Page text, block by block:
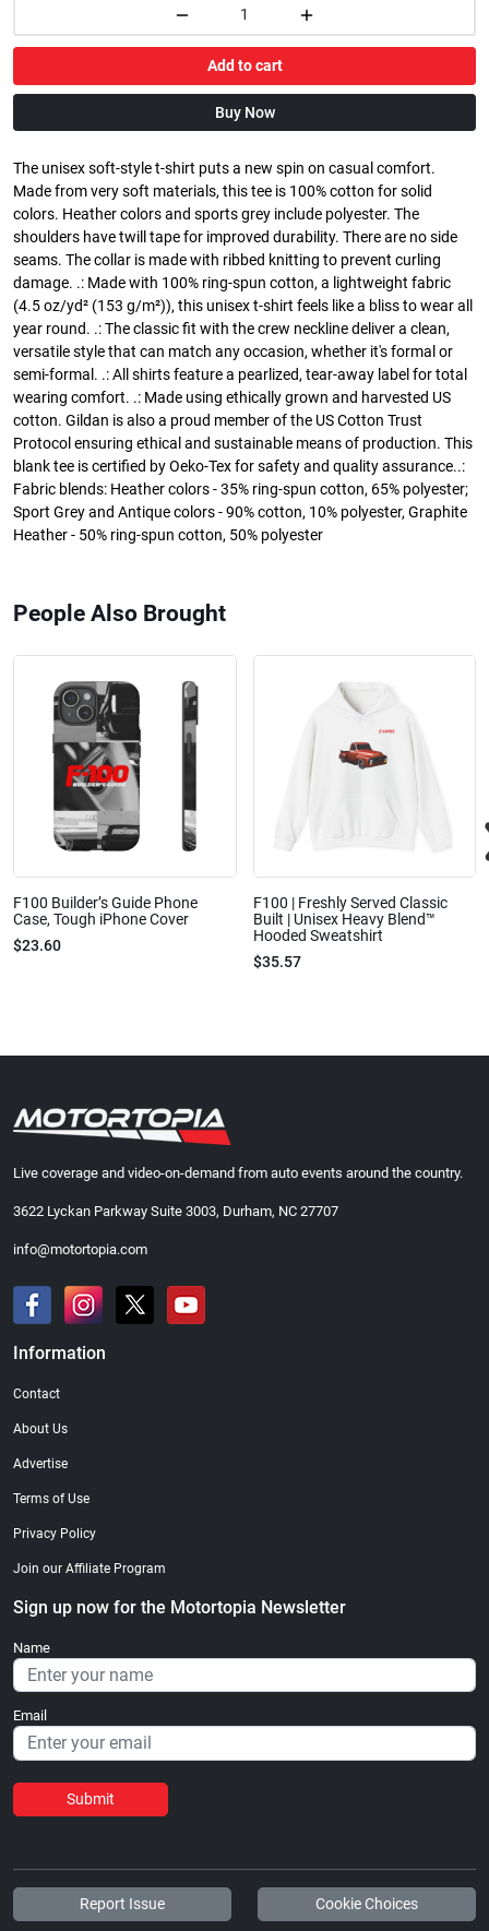
Add to cart
Buy Now
The unisex soft-style t-shirt puts a new spin on casual comfort.
Made from very soft materials, this tee is 100% cotton for solid
colors. Heather colors and sports grey include polyester. The
shoulders have twill tape for improved durability. There are no side
seams. The collar is made with ribbed knitting to prevent curling
damage. .: Made with 100% ring-spun cotton, a lightweight fabric
(4.5 oz/yd² (153 g/m²)), this unisex t-shirt feels like a bliss to wear all
year round. .: The classic fit with the crew neckline deliver a clean,
versatile style that can match any occasion, whether it's formal or
semi-formal. .: All shirts feature a pearlized, tear-away label for total
wearing comfort. .: Made using ethically grown and harvested US
cotton. Gildan is also a proud member of the US Cotton Trust
Protocol ensuring ethical and sustainable means of production. This
blank tee is certified by Oeko-Tex for safety and quality assurance..:
Fabric blends: Heather colors - 35% ring-spun cotton, 65% polyester;
Sport Grey and Antique colors - 90% cotton, 10% polyester, Graphite
Heather - 50% ring-spun cotton, 50% polyester
People Also Brought
F100 Builder’s Guide Phone
Case, Tough iPhone Cover
$23.60
F100 | Freshly Served Classic
Built | Unisex Heavy Blend™
Hooded Sweatshirt
$35.57
Live coverage and video-on-demand from auto events around the country.
3622 Lyckan Parkway Suite 3003, Durham, NC 27707
info@motortopia.com
Information
Contact
About Us
Advertise
Terms of Use
Privacy Policy
Join our Affiliate Program
Sign up now for the Motortopia Newsletter
Name
Email
Submit
Report Issue Cookie Choices